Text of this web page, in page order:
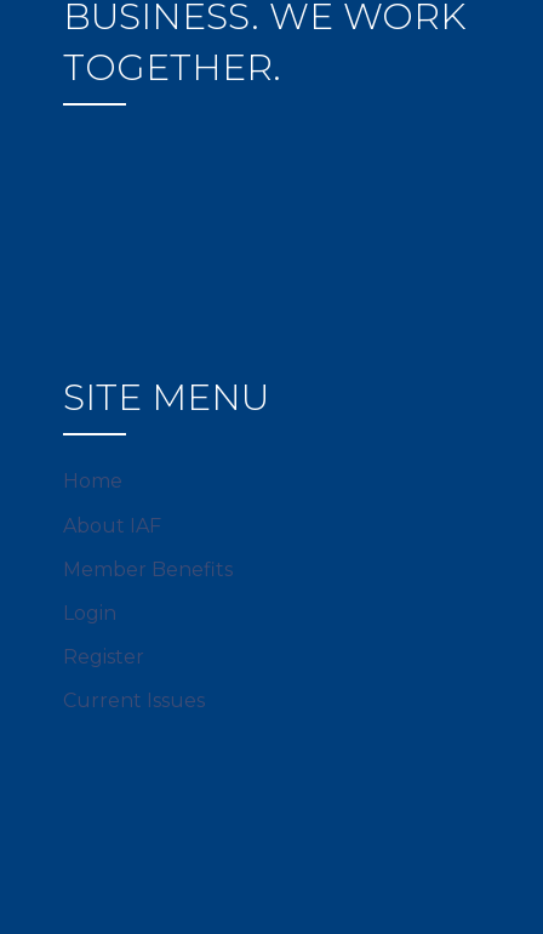
BUSINESS. WE WORK
TOGETHER.
SITE MENU
Home
About IAF
Member Benefits
Login
Register
Current Issues